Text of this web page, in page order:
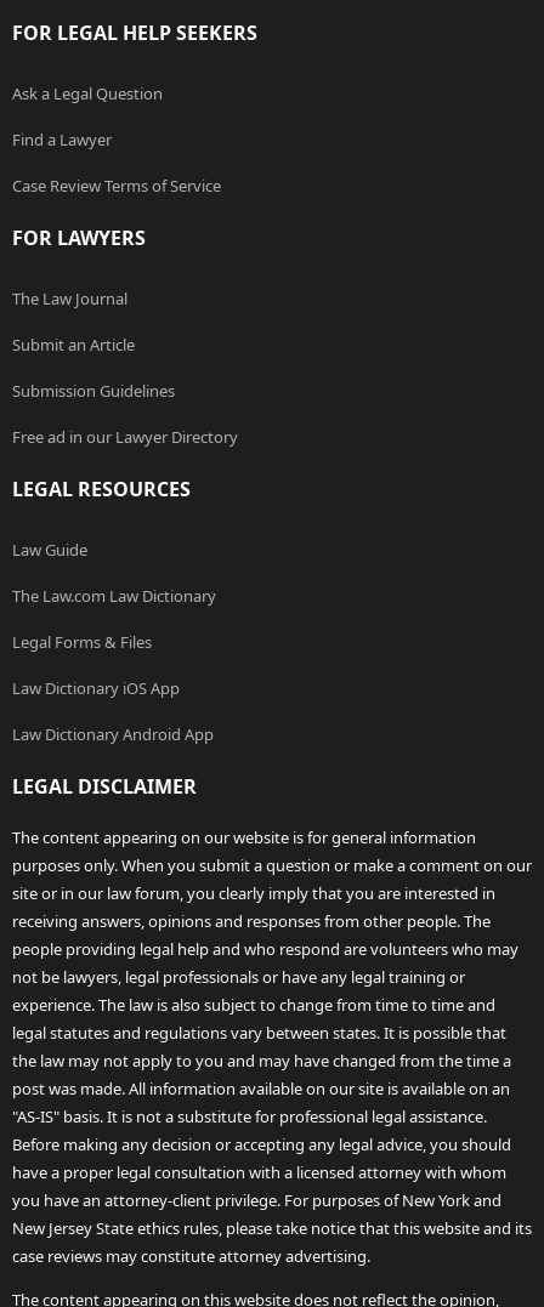
FOR LEGAL HELP SEEKERS
Ask a Legal Question
Find a Lawyer
Case Review Terms of Service
FOR LAWYERS
The Law Journal
Submit an Article
Submission Guidelines
Free ad in our Lawyer Directory
LEGAL RESOURCES
Law Guide
The Law.com Law Dictionary
Legal Forms & Files
Law Dictionary iOS App
Law Dictionary Android App
LEGAL DISCLAIMER
The content appearing on our website is for general information
purposes only. When you submit a question or make a comment on our
site or in our law forum, you clearly imply that you are interested in
receiving answers, opinions and responses from other people. The
people providing legal help and who respond are volunteers who may
not be lawyers, legal professionals or have any legal training or
experience. The law is also subject to change from time to time and
legal statutes and regulations vary between states. It is possible that
the law may not apply to you and may have changed from the time a
post was made. All information available on our site is available on an
"AS-IS" basis. It is not a substitute for professional legal assistance.
Before making any decision or accepting any legal advice, you should
have a proper legal consultation with a licensed attorney with whom
you have an attorney-client privilege. For purposes of New York and
New Jersey State ethics rules, please take notice that this website and its
case reviews may constitute attorney advertising.
The content appearing on this website does not reflect the opinion,